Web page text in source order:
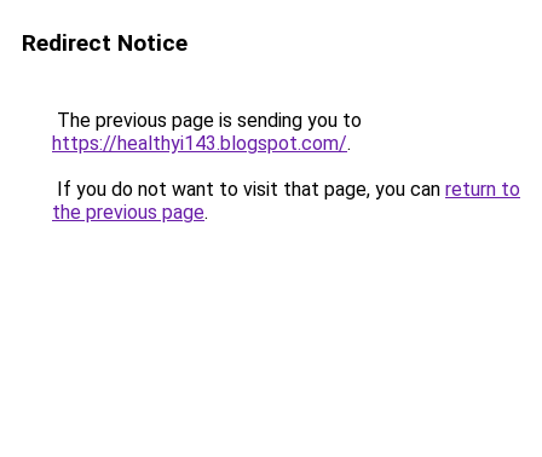
Redirect Notice
The previous page is sending you to
https://healthyi143.blogspot.com/.
If you do not want to visit that page, you can return to
the previous page.